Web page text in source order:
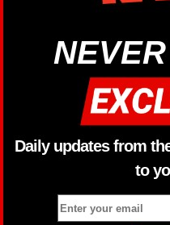
Daily updates from
to